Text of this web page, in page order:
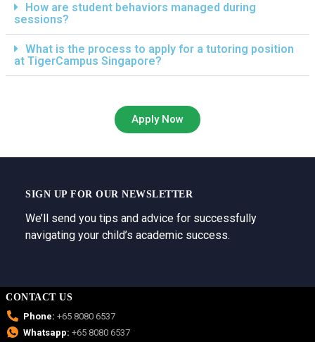
How are student behaviors managed during
sessions?
What is the process to apply for a tutoring position
at TigerCampus Singapore?
Apply Now
SIGN UP FOR OUR NEWSLETTER
We’ll send you tips and advice for successfully
navigating your child’s academic success.
CONTACT US
Phone: +65 8080 6537
Whatsapp: +65 8080 6537